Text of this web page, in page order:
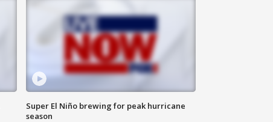
Super El Niño brewing for peak hurricane
season